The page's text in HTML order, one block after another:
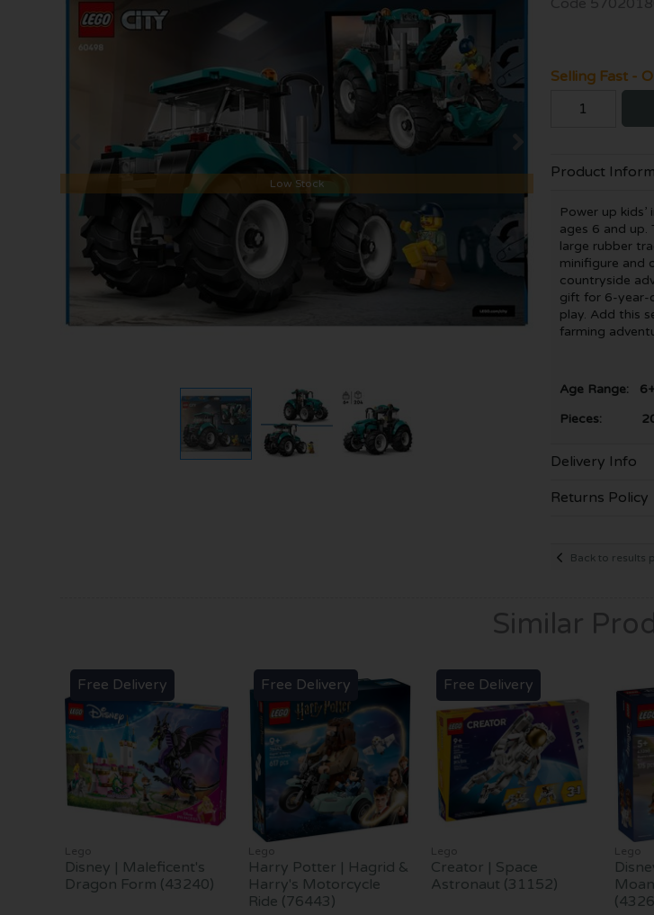
Low Stock
Selling Fast -
Product
Power up
ages 6 and
large rubber
minifigure and
countryside
gift for 6-year-
play. Add this
farming
Age Range: 6+
Pieces:
Delivery Info
Returns Policy
Back to results
Similar
Free Delivery
Lego
Disney | Maleficent's
Dragon Form (43240)
Free Delivery
Lego
Harry Potter | Hagrid &
Harry's Motorcycle
Ride (76443)
Free Delivery
Lego
Creator | Space
Astronaut (31152)
Lego